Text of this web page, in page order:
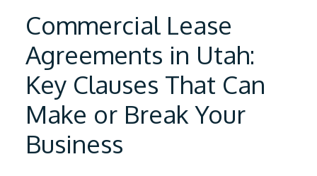
Commercial Lease
Agreements in Utah:
Key Clauses That Can
Make or Break Your
Business